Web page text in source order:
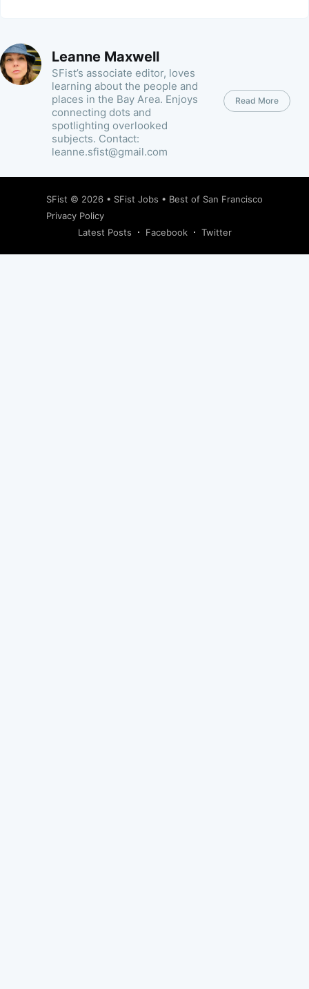
Leanne Maxwell
SFist’s associate editor, loves
learning about the people and
places in the Bay Area. Enjoys
connecting dots and
spotlighting overlooked
subjects. Contact:
leanne.sfist@gmail.com
Read More
SFist © 2026 • SFist Jobs • Best of San Francisco
Privacy Policy
Latest Posts
Facebook Twitter